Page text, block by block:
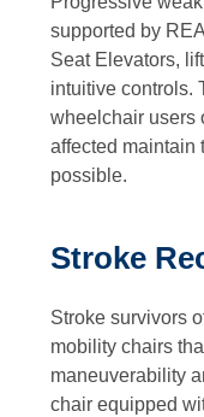
supported by
Seat Elevators,
intuitive controls.
wheelchair users
affected maintain
possible.
Stroke
Stroke survivors
mobility chairs
maneuverability
chair equipped